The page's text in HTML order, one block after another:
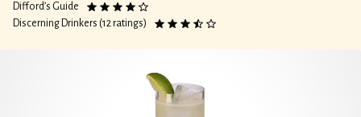
Difford’s Guide
Discerning Drinkers (12 ratings)